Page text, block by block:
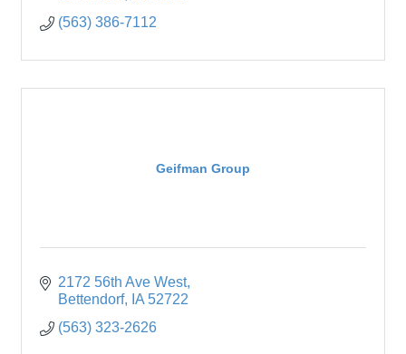
(563) 386-7112
Geifman Group
2172 56th Ave West
Bettendorf
IA 52722
(563) 323-2626